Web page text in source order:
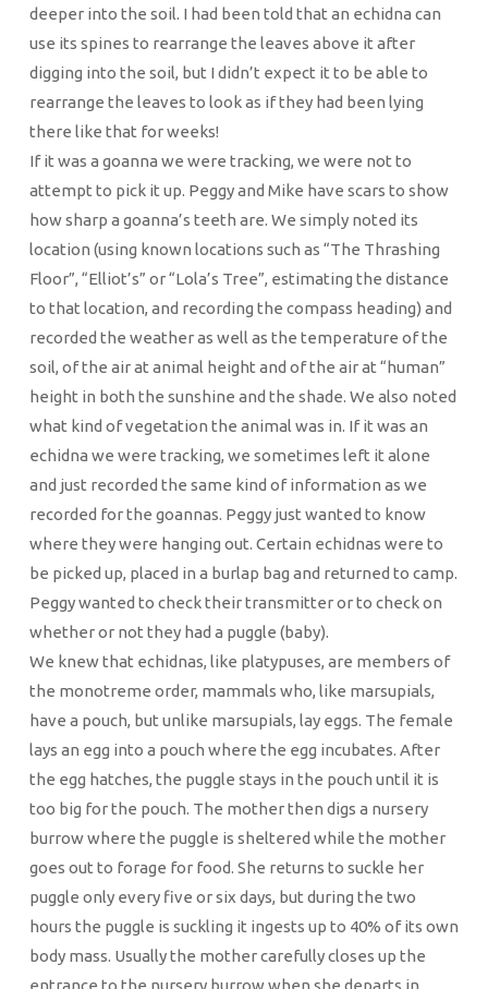
deeper into the soil. I had been told that an echidna can
use its spines to rearrange the leaves above it after
digging into the soil, but I didn’t expect it to be able to
rearrange the leaves to look as if they had been lying
there like that for weeks!
If it was a goanna we were tracking, we were not to
attempt to pick it up. Peggy and Mike have scars to show
how sharp a goanna’s teeth are. We simply noted its
location (using known locations such as “The Thrashing
Floor”, “Elliot’s” or “Lola’s Tree”, estimating the distance
to that location, and recording the compass heading) and
recorded the weather as well as the temperature of the
soil, of the air at animal height and of the air at “human”
height in both the sunshine and the shade. We also noted
what kind of vegetation the animal was in. If it was an
echidna we were tracking, we sometimes left it alone
and just recorded the same kind of information as we
recorded for the goannas. Peggy just wanted to know
where they were hanging out. Certain echidnas were to
be picked up, placed in a burlap bag and returned to camp.
Peggy wanted to check their transmitter or to check on
whether or not they had a puggle (baby).
We knew that echidnas, like platypuses, are members of
the monotreme order, mammals who, like marsupials,
have a pouch, but unlike marsupials, lay eggs. The female
lays an egg into a pouch where the egg incubates. After
the egg hatches, the puggle stays in the pouch until it is
too big for the pouch. The mother then digs a nursery
burrow where the puggle is sheltered while the mother
goes out to forage for food. She returns to suckle her
puggle only every five or six days, but during the two
hours the puggle is suckling it ingests up to 40% of its own
body mass. Usually the mother carefully closes up the